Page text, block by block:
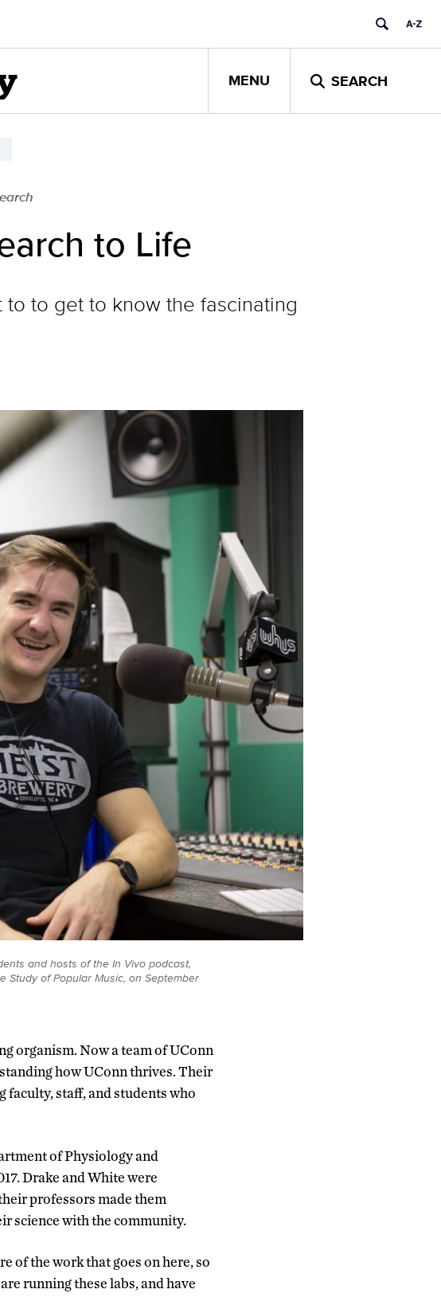
MENU SEARCH
to Life
to get to know the fascinating
and hosts of the In Vivo podcast,
of Popular Music, on September
organism. Now a team of UConn
how UConn thrives. Their
faculty, staff, and students who
of Physiology and
Drake and White were
professors made them
science with the community.
of the work that goes on here, so
running these labs, and have